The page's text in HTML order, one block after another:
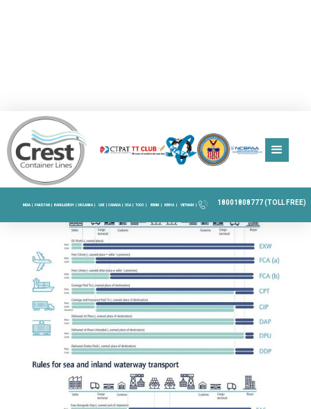
INDIA | PAKISTAN | BANGLADESH | SRI LANKA | UAE | CANADA | USA | TOGO | BENIN | KENYA | VIETNAM | 18001808777 (TOLL FREE)